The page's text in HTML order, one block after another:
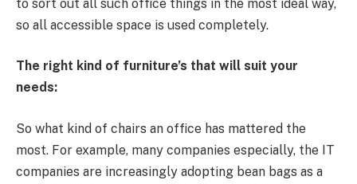
to sort out all such office things in the most ideal way,
so all accessible space is used completely.
The right kind of furniture’s that will suit your
needs:
So what kind of chairs an office has mattered the
most. For example, many companies especially, the IT
companies are increasingly adopting bean bags as a